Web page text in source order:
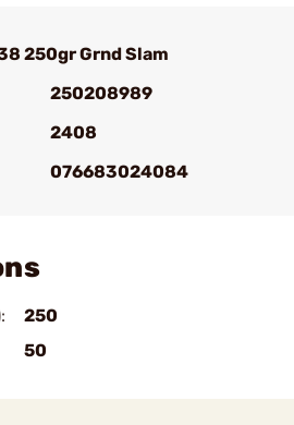
250gr Grnd Slam
250208989
2408
076683024084
250
50